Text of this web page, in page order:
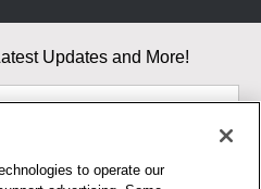
Updates and More!
to operate our